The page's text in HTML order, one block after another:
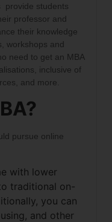
provide students
professor and
their knowledge
workshops and
need to get an MBA
inclusive of
and more.
pursue online
with lower
traditional on-
you can
and other